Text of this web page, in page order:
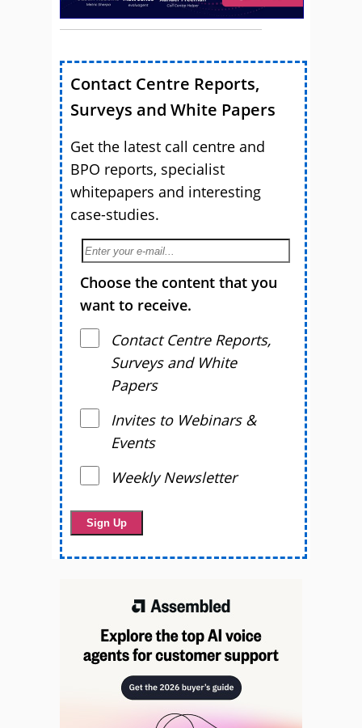
Contact Centre Reports,
Surveys and White Papers
Get the latest call centre and
BPO reports, specialist
whitepapers and interesting
case-studies.
Choose the content that you
want to receive.
Contact Centre Reports,
Surveys and White
Papers
Invites to Webinars &
Events
Weekly Newsletter